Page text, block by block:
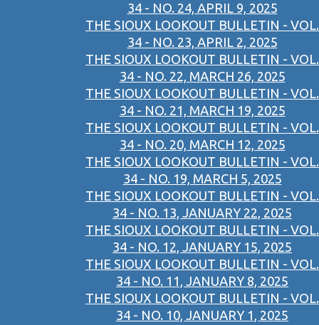
34 - NO. 24, APRIL 9, 2025
THE SIOUX LOOKOUT BULLETIN - VOL.
34 - NO. 23, APRIL 2, 2025
THE SIOUX LOOKOUT BULLETIN - VOL.
34 - NO. 22, MARCH 26, 2025
THE SIOUX LOOKOUT BULLETIN - VOL.
34 - NO. 21, MARCH 19, 2025
THE SIOUX LOOKOUT BULLETIN - VOL.
34 - NO. 20, MARCH 12, 2025
THE SIOUX LOOKOUT BULLETIN - VOL.
34 - NO. 19, MARCH 5, 2025
THE SIOUX LOOKOUT BULLETIN - VOL.
34 - NO. 13, JANUARY 22, 2025
THE SIOUX LOOKOUT BULLETIN - VOL.
34 - NO. 12, JANUARY 15, 2025
THE SIOUX LOOKOUT BULLETIN - VOL.
34 - NO. 11, JANUARY 8, 2025
THE SIOUX LOOKOUT BULLETIN - VOL.
34 - NO. 10, JANUARY 1, 2025